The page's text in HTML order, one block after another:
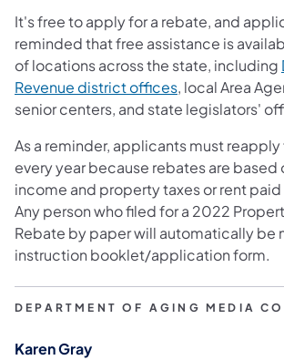
It's free to apply for a rebate, and
reminded that free assistance is
of locations across the state, including
Revenue district offices, local Area
senior centers, and state legislators'
As a reminder, applicants must
every year because rebates are based
income and property taxes or rent paid
Any person who filed for a 2022
Rebate by paper will automatically be
instruction booklet/application form.
DEPARTMENT OF AGING MEDIA
Karen Gray